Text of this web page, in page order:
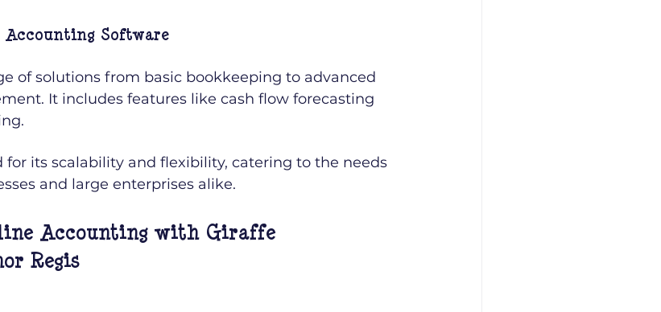
Accounting Software
of solutions from basic bookkeeping to advanced
It includes features like cash flow forecasting
for its scalability and flexibility, catering to the needs
and large enterprises alike.
Accounting with Giraffe
Regis